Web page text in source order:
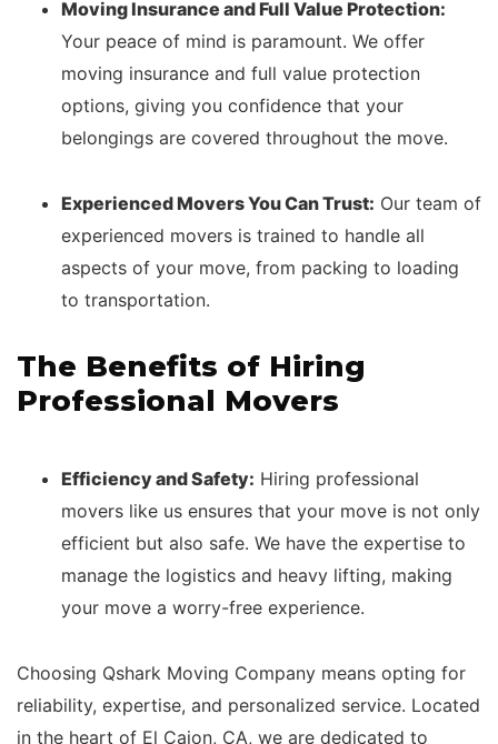
Moving Insurance and Full Value Protection:
Your peace of mind is paramount. We offer
moving insurance and full value protection
options, giving you confidence that your
belongings are covered throughout the move.
Experienced Movers You Can Trust: Our team of
experienced movers is trained to handle all
aspects of your move, from packing to loading
to transportation.
The Benefits of Hiring
Professional Movers
Efficiency and Safety: Hiring professional
movers like us ensures that your move is not only
efficient but also safe. We have the expertise to
manage the logistics and heavy lifting, making
your move a worry-free experience.
Choosing Qshark Moving Company means opting for
reliability, expertise, and personalized service. Located
in the heart of El Cajon, CA, we are dedicated to